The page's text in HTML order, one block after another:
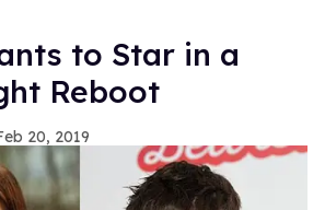
to Star in a
Reboot
20, 2019